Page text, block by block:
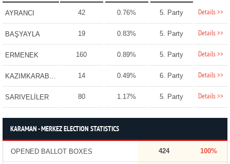
AYRANCI 42 0.76% 5. Party Details >>
BAŞYAYLA 19 0.83% 5. Party Details >>
ERMENEK 160 0.89% 5. Party Details >>
KAZIMKARABEKİR 14 0.49% 6. Party Details >>
SARIVELİLER 80 1.17% 5. Party Details >>
KARAMAN - MERKEZ ELECTION STATISTICS
OPENED BALLOT BOXES 424 100%